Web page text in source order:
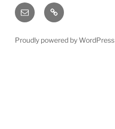
Email
X
(twitter)
Proudly powered by WordPress